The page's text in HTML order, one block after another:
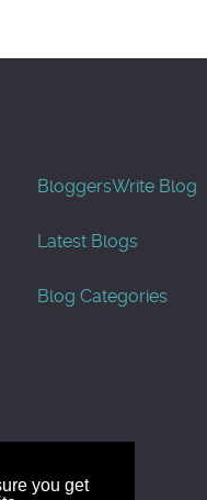
you get
BloggersWrite Blog
Latest Blogs
Blog Categories